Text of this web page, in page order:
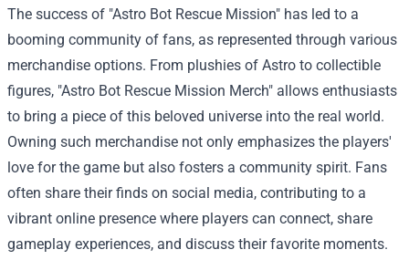
The success of "Astro Bot Rescue Mission" has led to a
booming community of fans, as represented through various
merchandise options. From plushies of Astro to collectible
figures, "Astro Bot Rescue Mission Merch" allows enthusiasts
to bring a piece of this beloved universe into the real world.
Owning such merchandise not only emphasizes the players'
love for the game but also fosters a community spirit. Fans
often share their finds on social media, contributing to a
vibrant online presence where players can connect, share
gameplay experiences, and discuss their favorite moments.